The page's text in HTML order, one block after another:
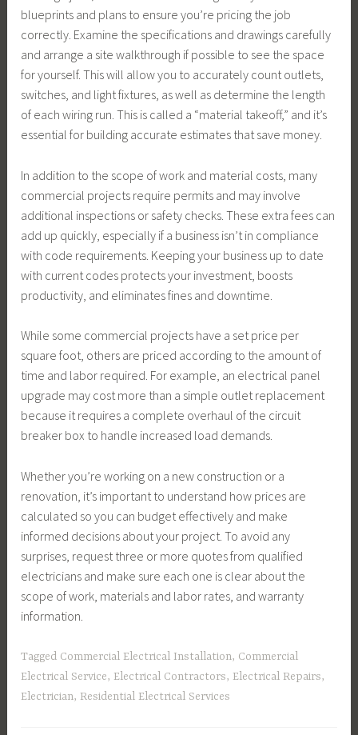
blueprints and plans to ensure you’re pricing the job
correctly. Examine the specifications and drawings carefully
and arrange a site walkthrough if possible to see the space
for yourself. This will allow you to accurately count outlets,
switches, and light fixtures, as well as determine the length
of each wiring run. This is called a “material takeoff,” and it’s
essential for building accurate estimates that save money.
In addition to the scope of work and material costs, many
commercial projects require permits and may involve
additional inspections or safety checks. These extra fees can
add up quickly, especially if a business isn’t in compliance
with code requirements. Keeping your business up to date
with current codes protects your investment, boosts
productivity, and eliminates fines and downtime.
While some commercial projects have a set price per
square foot, others are priced according to the amount of
time and labor required. For example, an electrical panel
upgrade may cost more than a simple outlet replacement
because it requires a complete overhaul of the circuit
breaker box to handle increased load demands.
Whether you’re working on a new construction or a
renovation, it’s important to understand how prices are
calculated so you can budget effectively and make
informed decisions about your project. To avoid any
surprises, request three or more quotes from qualified
electricians and make sure each one is clear about the
scope of work, materials and labor rates, and warranty
information.
Tagged Commercial Electrical Installation, Commercial
Electrical Service, Electrical Contractors, Electrical Repairs,
Electrician, Residential Electrical Services